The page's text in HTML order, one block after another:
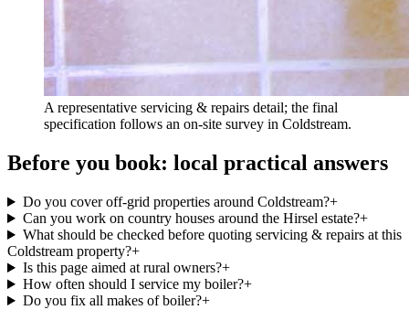
A representative servicing & repairs detail; the final
specification follows an on-site survey in Coldstream.
Before you book: local practical answers
Do you cover off-grid properties around Coldstream?+
Can you work on country houses around the Hirsel estate?+
What should be checked before quoting servicing & repairs at this
Coldstream property?+
Is this page aimed at rural owners?+
How often should I service my boiler?+
Do you fix all makes of boiler?+